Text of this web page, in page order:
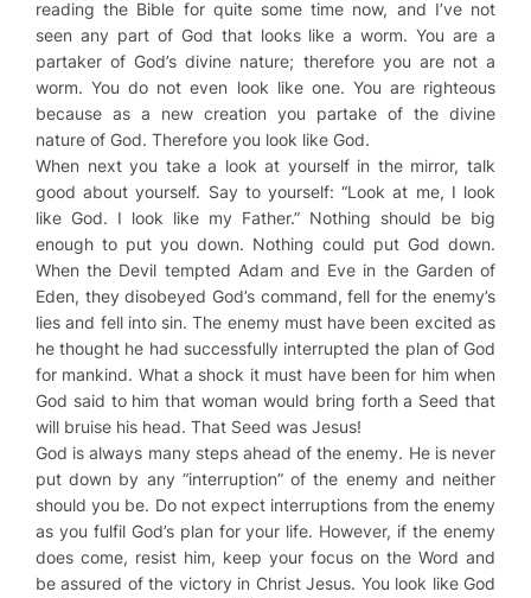
reading the Bible for quite some time now, and I’ve not
seen any part of God that looks like a worm. You are a
partaker of God’s divine nature; therefore you are not a
worm. You do not even look like one. You are righteous
because as a new creation you partake of the divine
nature of God. Therefore you look like God.
When next you take a look at yourself in the mirror, talk
good about yourself. Say to yourself: “Look at me, I look
like God. I look like my Father.” Nothing should be big
enough to put you down. Nothing could put God down.
When the Devil tempted Adam and Eve in the Garden of
Eden, they disobeyed God’s command, fell for the enemy’s
lies and fell into sin. The enemy must have been excited as
he thought he had successfully interrupted the plan of God
for mankind. What a shock it must have been for him when
God said to him that woman would bring forth a Seed that
will bruise his head. That Seed was Jesus!
God is always many steps ahead of the enemy. He is never
put down by any “interruption” of the enemy and neither
should you be. Do not expect interruptions from the enemy
as you fulfil God’s plan for your life. However, if the enemy
does come, resist him, keep your focus on the Word and
be assured of the victory in Christ Jesus. You look like God